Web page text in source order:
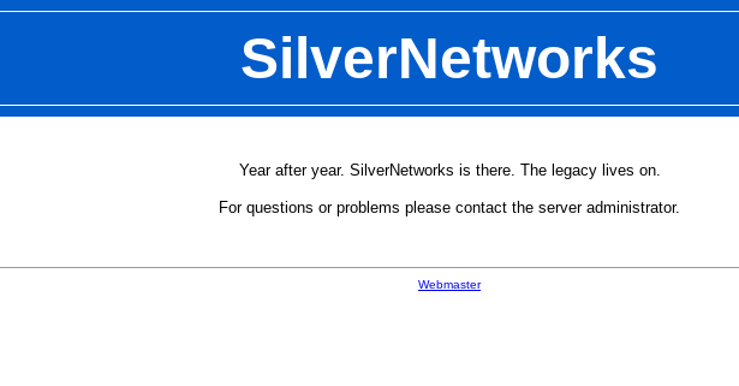
SilverNetworks
Year after year. SilverNetworks is there. The legacy lives on.
For questions or problems please contact the server administrator.
Webmaster